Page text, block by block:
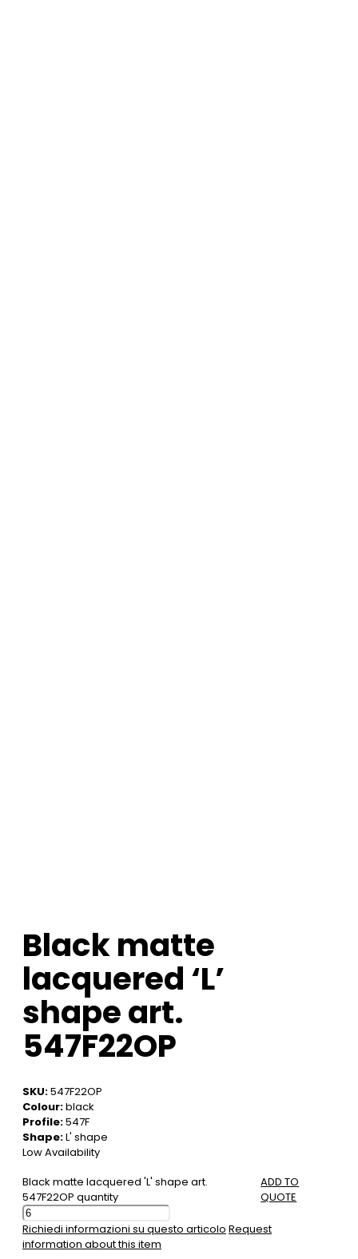
Black matte
lacquered ‘L’
shape art.
547F22OP
SKU:547F22OP
Colour:black
Profile:547F
Shape:L' shape
Low Availability
Black matte lacquered 'L' shape art.
547F22OP quantity
ADD TO
QUOTE
Richiedi informazioni su questo articolo Request
information about this item